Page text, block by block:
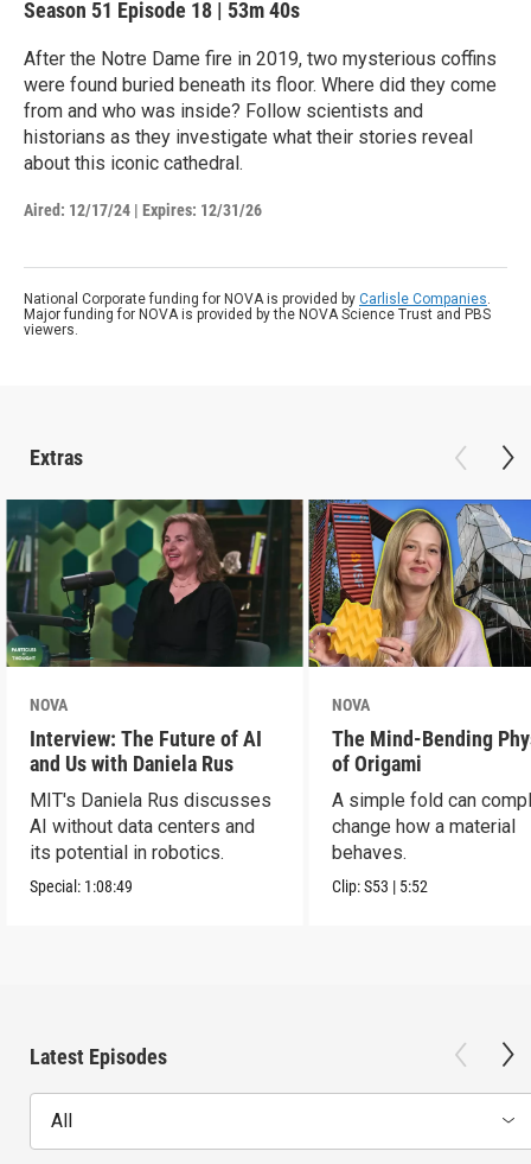
Season 51 Episode 18 | 53m 40s
After the Notre Dame fire in 2019, two mysterious coffins
were found buried beneath its floor. Where did they come
from and who was inside? Follow scientists and
historians as they investigate what their stories reveal
about this iconic cathedral.
Aired: 12/17/24 | Expires: 12/31/26
National Corporate funding for NOVA is provided by Carlisle Companies.
Major funding for NOVA is provided by the NOVA Science Trust and PBS
viewers.
Extras
NOVA
Interview: The Future of AI
and Us with Daniela Rus
MIT's Daniela Rus discusses
AI without data centers and
its potential in robotics.
Special: 1:08:49
NOVA
The Mind-Bending
of Origami
A simple fold can
change how a material
behaves.
Clip:S53 | 5:52
Latest Episodes
All